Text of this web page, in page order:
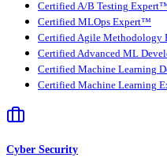
Certified A/B Testing
Certified MLOps Expert™
Certified Agile Methodology
Certified Advanced ML
Certified Machine Learning
Certified Machine Learning
Cyber Security